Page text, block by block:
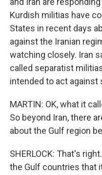
Kurdish militias have
States in recent days
against the Iranian
watching closely. Iran
called separatist
intended to act
MARTIN: OK, what it
So beyond Iran, there
about the Gulf region
SHERLOCK: That's
the Gulf countries that